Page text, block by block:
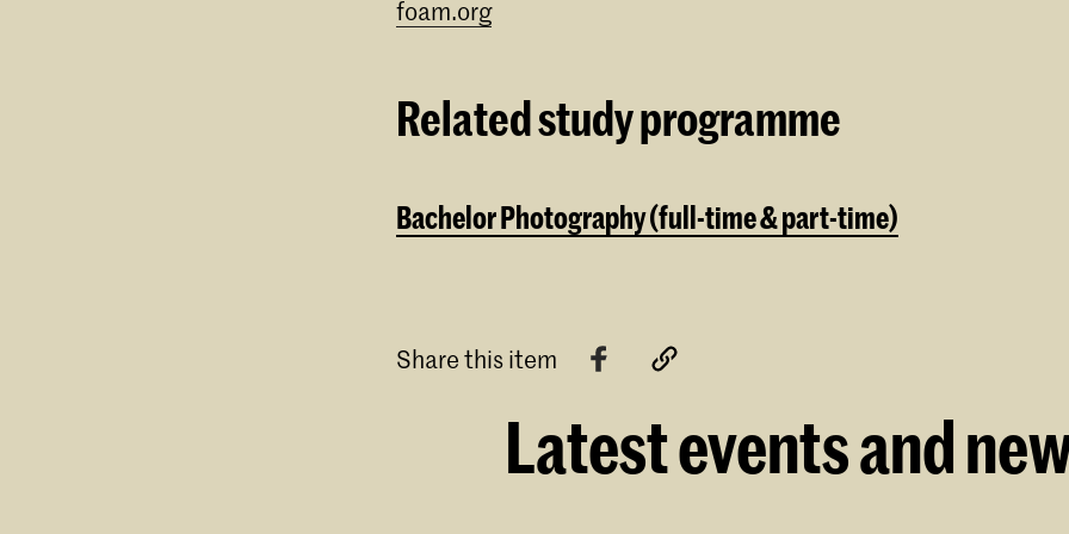
foam.org⁠⠀
Related study programme
Bachelor Photography (full-time & part-time)
Share this item
Latest events and